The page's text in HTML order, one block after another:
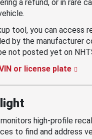
a refund, or in rare
tool, you can access
by the manufacturer
not posted yet on
or license plate
high-profile
to find and address